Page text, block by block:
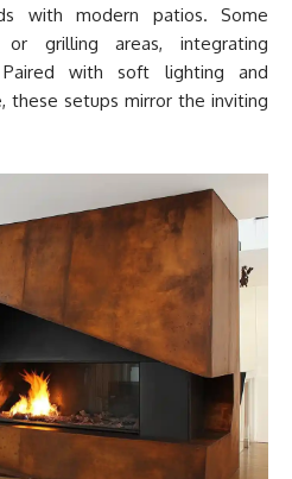
with modern patios. Some
grilling areas, integrating
with soft lighting and
these setups mirror the inviting